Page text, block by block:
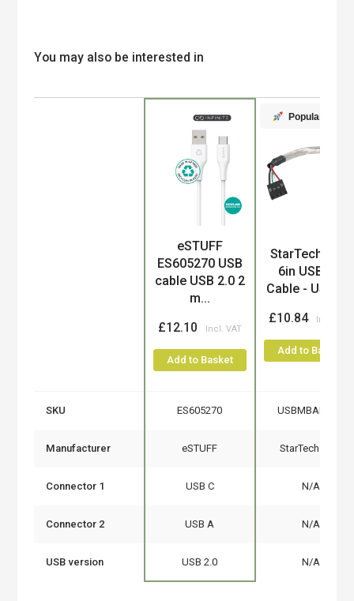
You may also be interested in
eSTUFF
ES605270 USB
cable USB 2.0 2
m...
£12.10
Add to Basket
Popular
StarTech.com
6in USB 2.0
Cable - USB
£10.84
Add to Basket
SKU ES605270 USBMBADAPT
Manufacturer eSTUFF StarTech.com
Connector 1 USB C N/A
Connector 2 USB A N/A
USB version USB 2.0 N/A